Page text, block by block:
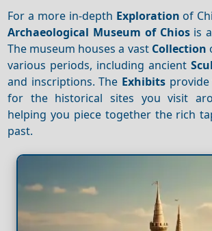
For a more in-depth Exploration of
Archaeological Museum of Chiosis
The museum houses a vast Collection
various periods, including ancient
and inscriptions. The Exhibits
for the historical sites you visit
helping you piece together the rich
past.